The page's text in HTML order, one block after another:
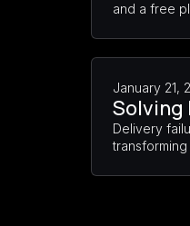
and a free
January 21,
Solving
Delivery